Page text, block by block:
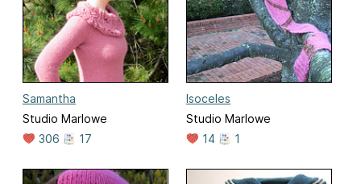
Samantha
Studio Marlowe
306
17
Isoceles
Studio Marlowe
14
1